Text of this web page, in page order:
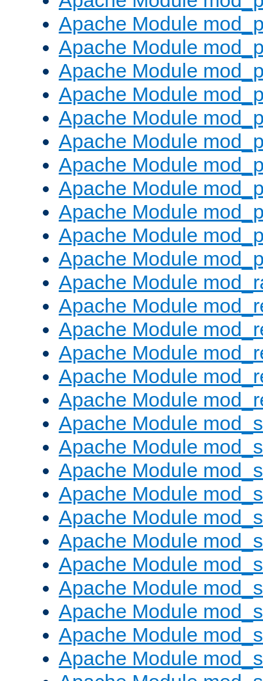
Apache Module
Apache Module
Apache Module
Apache Module
Apache Module
Apache Module
Apache Module
Apache Module
Apache Module
Apache Module
Apache Module
Apache Module
Apache Module
Apache Module
Apache Module
Apache Module
Apache Module
Apache Module
Apache Module
Apache Module
Apache Module
Apache Module
Apache Module
Apache Module
Apache Module
Apache Module
Apache Module
Apache Module